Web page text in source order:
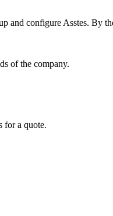
and configure Asstes.
of the company.
for a quote.